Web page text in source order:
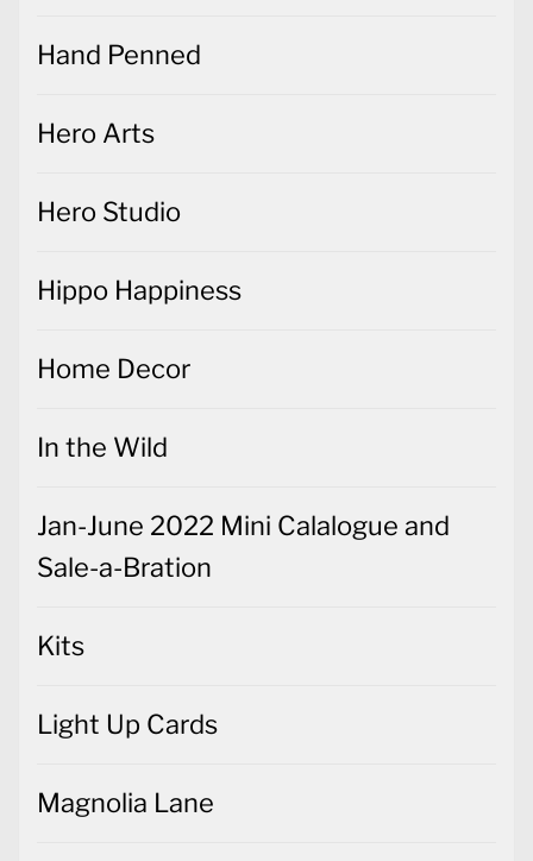
Hand Penned
Hero Arts
Hero Studio
Hippo Happiness
Home Decor
In the Wild
Jan-June 2022 Mini Calalogue and
Sale-a-Bration
Kits
Light Up Cards
Magnolia Lane